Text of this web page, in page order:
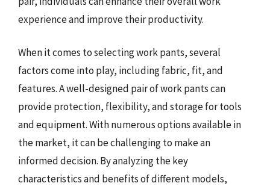
experience and improve their productivity.
When it comes to selecting work pants, several
factors come into play, including fabric, fit, and
features. A well-designed pair of work pants can
provide protection, flexibility, and storage for tools
and equipment. With numerous options available in
the market, it can be challenging to make an
informed decision. By analyzing the key
characteristics and benefits of different models,